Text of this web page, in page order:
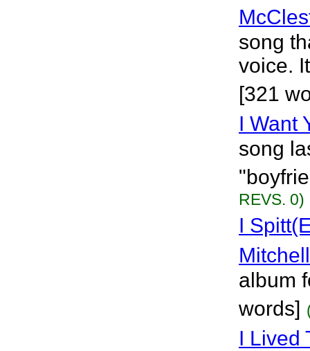
song
voice.
[321
I Want
song
REVS. 0)
I
Mitchell
album
words]
I Lived